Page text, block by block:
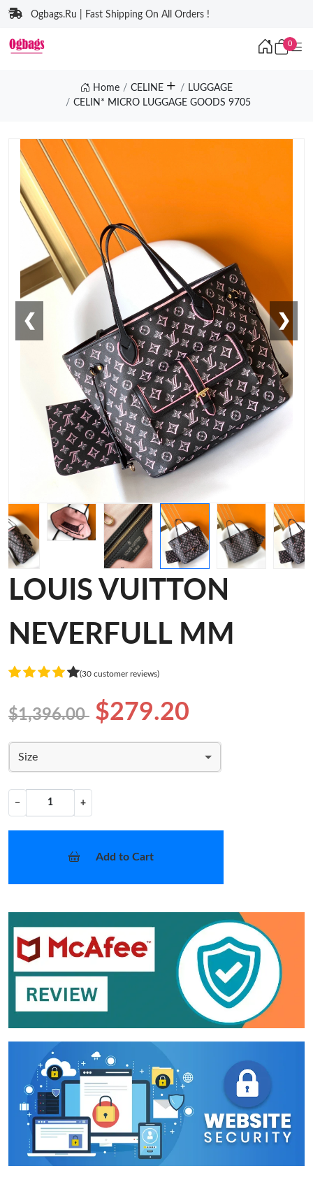
Ogbags.Ru | Fast Shipping On All Orders !
0
Home CELINE
LUGGAGE
CELIN* MICRO LUGGAGE GOODS 9705
❮ ❯
LOUIS VUITTON
NEVERFULL MM
(30 customer reviews)
$1,396.00 $279.20
Size
− +
Add to Cart